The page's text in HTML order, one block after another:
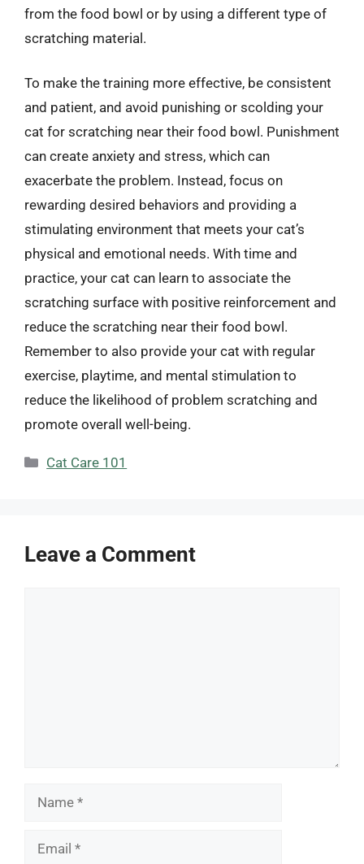
from the food bowl or by using a different type of
scratching material.
To make the training more effective, be consistent
and patient, and avoid punishing or scolding your
cat for scratching near their food bowl. Punishment
can create anxiety and stress, which can
exacerbate the problem. Instead, focus on
rewarding desired behaviors and providing a
stimulating environment that meets your cat’s
physical and emotional needs. With time and
practice, your cat can learn to associate the
scratching surface with positive reinforcement and
reduce the scratching near their food bowl.
Remember to also provide your cat with regular
exercise, playtime, and mental stimulation to
reduce the likelihood of problem scratching and
promote overall well-being.
Categories
Cat Care 101
Leave a Comment
Name
Email